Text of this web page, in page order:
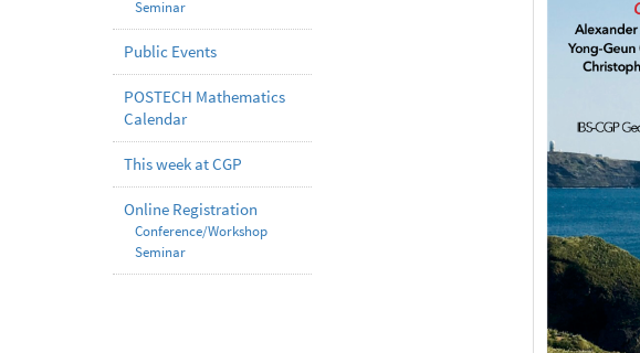
Seminar
Public Events
POSTECH Mathematics
Calendar
This week at CGP
Online Registration
Conference/Workshop
Seminar